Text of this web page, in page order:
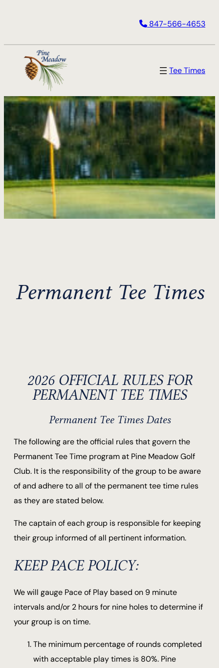
847-566-4653
Tee Times
Permanent Tee Times
2026 OFFICIAL RULES FOR
PERMANENT TEE TIMES
Permanent Tee Times Dates
The following are the official rules that govern the
Permanent Tee Time program at Pine Meadow Golf
Club. It is the responsibility of the group to be aware
of and adhere to all of the permanent tee time rules
as they are stated below.
The captain of each group is responsible for keeping
their group informed of all pertinent information.
KEEP PACE POLICY:
We will gauge Pace of Play based on 9 minute
intervals and/or 2 hours for nine holes to determine if
your group is on time.
The minimum percentage of rounds completed
with acceptable play times is 80%. Pine